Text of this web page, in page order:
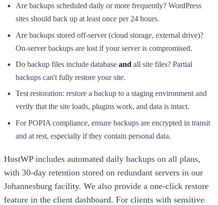
Are backups scheduled daily or more frequently? WordPress
sites should back up at least once per 24 hours.
Are backups stored off-server (cloud storage, external drive)?
On-server backups are lost if your server is compromised.
Do backup files include database and all site files? Partial
backups can't fully restore your site.
Test restoration: restore a backup to a staging environment and
verify that the site loads, plugins work, and data is intact.
For POPIA compliance, ensure backups are encrypted in transit
and at rest, especially if they contain personal data.
HostWP includes automated daily backups on all plans,
with 30-day retention stored on redundant servers in our
Johannesburg facility. We also provide a one-click restore
feature in the client dashboard. For clients with sensitive